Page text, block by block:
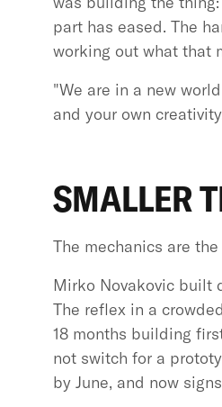
part has eased. The
working out what that
"We are in a new
and your own
SMALLER
The mechanics are
Mirko Novakovic built
The reflex in a
18 months building
not switch for a
by June, and now